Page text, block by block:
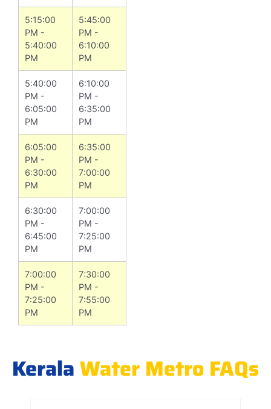
5:15:00
PM -
5:40:00
PM
5:45:00
PM -
6:10:00
PM
5:40:00
PM -
6:05:00
PM
6:10:00
PM -
6:35:00
PM
6:05:00
PM -
6:30:00
PM
6:35:00
PM -
7:00:00
PM
6:30:00
PM -
6:45:00
PM
7:00:00
PM -
7:25:00
PM
7:00:00
PM -
7:25:00
PM
7:30:00
PM -
7:55:00
PM
KeralaWater Metro FAQs